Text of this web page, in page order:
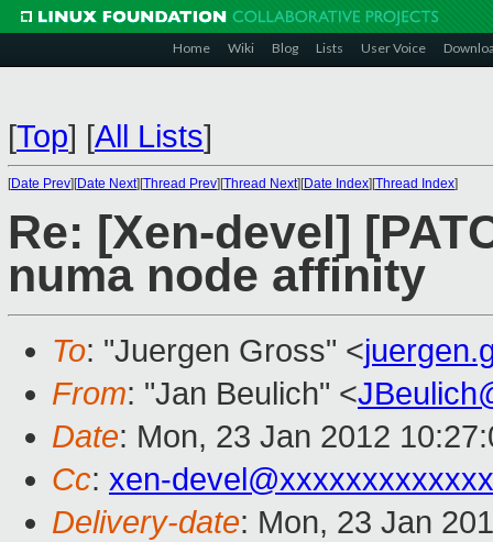
Home Wiki Blog Lists User Voice
[Top] [All Lists]
[Date Prev][Date Next][Thread Prev][Thread Next][Date Index][Thread Index]
Re: [Xen-devel]
numa node affinity
To: "Juergen Gross" <
From: "Jan Beulich" <
Date: Mon, 23 Jan 2012
Cc: xen-
Delivery-date: Mon, 23 Jan